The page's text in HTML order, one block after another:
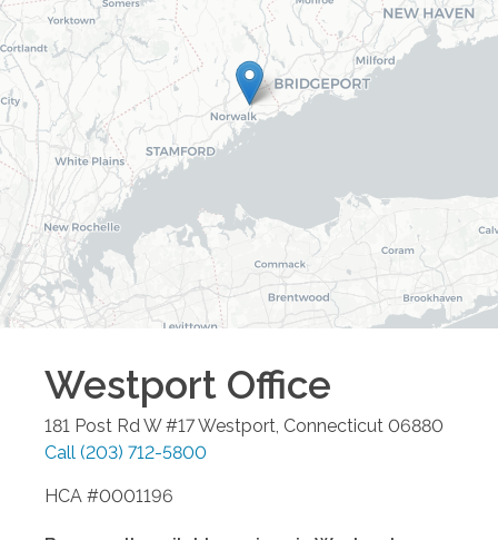
Westport Office
181 Post Rd W #17Westport Connecticut 06880
Call (203) 712-5800
HCA #0001196